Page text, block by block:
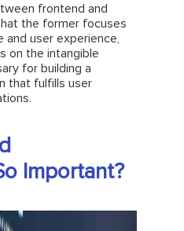
frontend and
the former focuses
and user experience,
on the intangible
for building a
that fulfills user
Important?